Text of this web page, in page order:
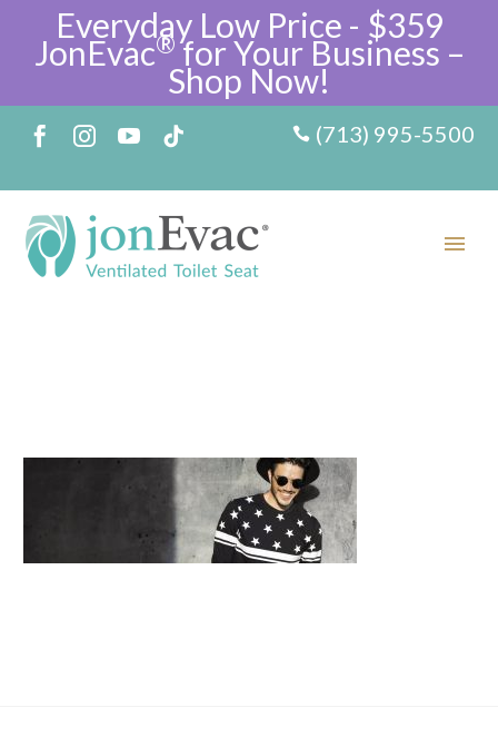
Everyday Low Price - $359
JonEvac®for Your Business –
Shop Now!
(713) 995-5500